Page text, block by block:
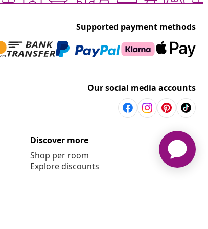
Supported payment methods
Our social media accounts
Discover more
Shop per room
Explore discounts